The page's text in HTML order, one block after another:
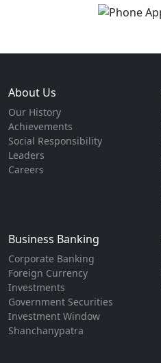
About Us
Our History
Achievements
Social Responsibility
Leaders
Careers
Business Banking
Corporate Banking
Foreign Currency
Investments
Government Securities
Investment Window
Shanchanypatra